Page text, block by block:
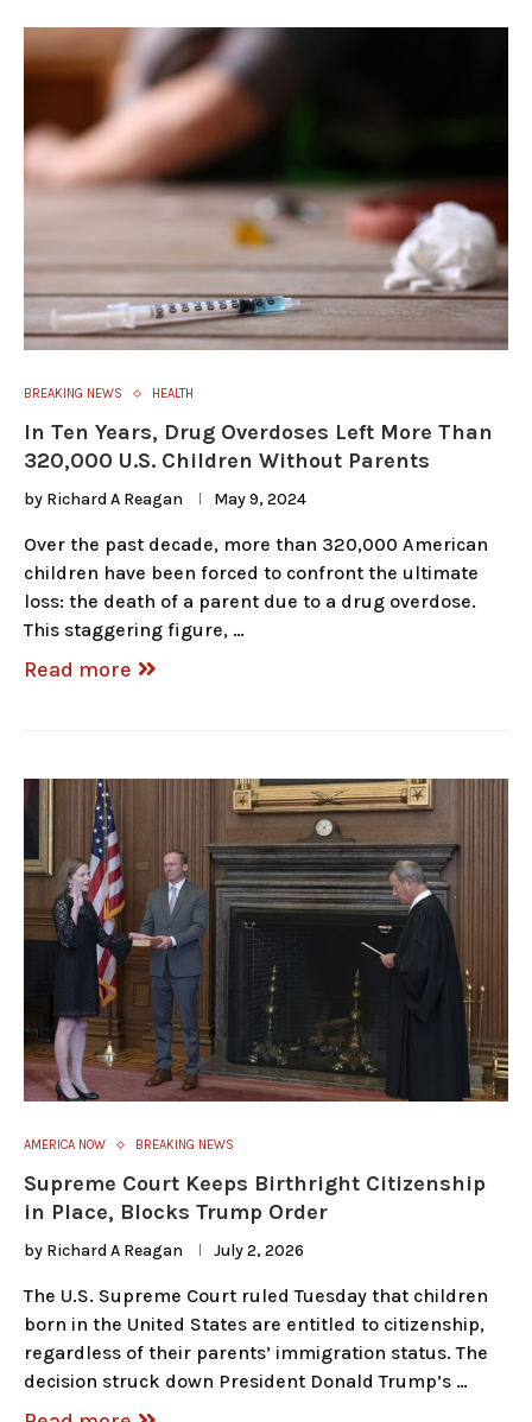
BREAKING NEWS HEALTH
In Ten Years, Drug Overdoses Left More Than
320,000 U.S. Children Without Parents
by Richard A Reagan May 9, 2024
Over the past decade, more than 320,000 American
children have been forced to confront the ultimate
loss: the death of a parent due to a drug overdose.
This staggering figure, …
Read more
AMERICA NOW BREAKING NEWS
Supreme Court Keeps Birthright Citizenship
in Place, Blocks Trump Order
by Richard A Reagan July 2, 2026
The U.S. Supreme Court ruled Tuesday that children
born in the United States are entitled to citizenship,
regardless of their parents’ immigration status. The
decision struck down President Donald Trump’s …